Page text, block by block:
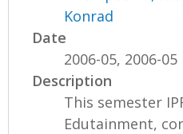
Konrad
Date
2006-05, 2006-05
Description
This semester
Edutainment,